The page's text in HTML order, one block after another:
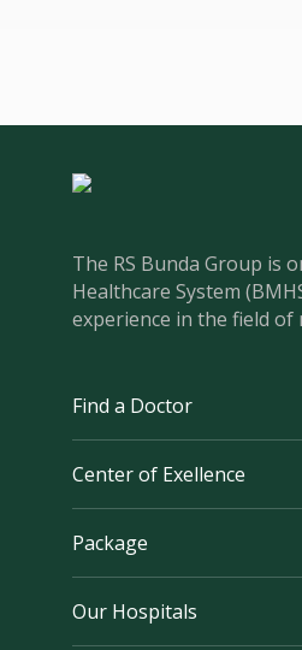
The RS Bunda Group is
Healthcare System
experience in the field of
Find a Doctor
Center of Exellence
Package
Our Hospitals